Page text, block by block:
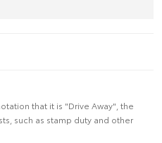
that it is "Drive Away", the
such as stamp duty and other